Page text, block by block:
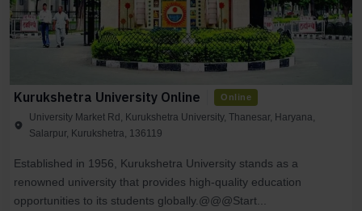
Kurukshetra University Online Online
University Market Rd, Kurukshetra University, Thanesar, Haryana,
Salarpur, Kurukshetra, 136119
Established in 1956, Kurukshetra University stands as a
renowned university that provides high-quality education
opportunities to its students globally.@@@Start...